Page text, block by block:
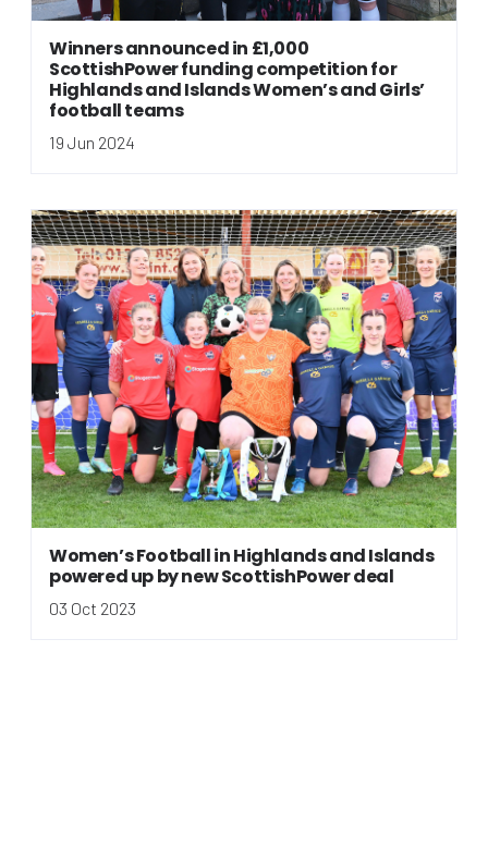
Winners announced in £1,000
ScottishPower funding competition for
Highlands and Islands Women’s and Girls’
football teams
19 Jun 2024
Women’s Football in Highlands and Islands
powered up by new ScottishPower deal
03 Oct 2023